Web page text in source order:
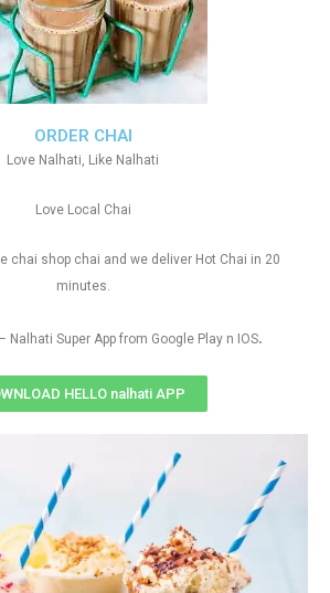
ORDER CHAI
Love Nalhati, Like Nalhati
Love Local Chai
chai shop chai and we deliver Hot Chai in 20
minutes.
Nalhati Super App from Google Play n IOS.
HELLO nalhati APP